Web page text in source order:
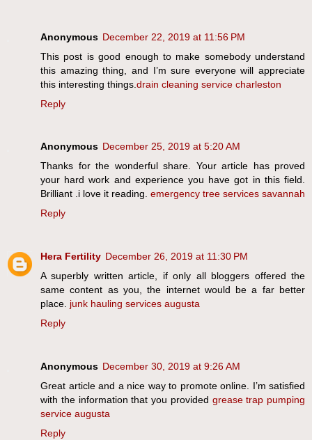
Anonymous December 22, 2019 at 11:56 PM
This post is good enough to make somebody understand
this amazing thing, and I’m sure everyone will appreciate
this interesting things. drain cleaning service charleston
Reply
Anonymous December 25, 2019 at 5:20 AM
Thanks for the wonderful share. Your article has proved
your hard work and experience you have got in this field.
Brilliant .i love it reading. emergency tree services savannah
Reply
Hera Fertility December 26, 2019 at 11:30 PM
A superbly written article, if only all bloggers offered the
same content as you, the internet would be a far better
place. junk hauling services augusta
Reply
Anonymous December 30, 2019 at 9:26 AM
Great article and a nice way to promote online. I’m satisfied
with the information that you provided grease trap pumping
service augusta
Reply